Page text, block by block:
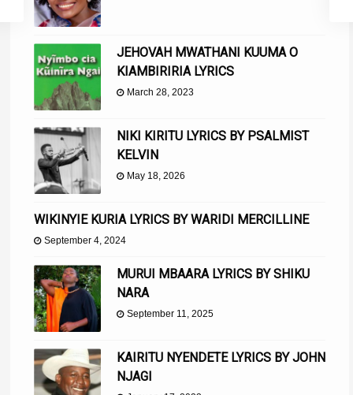
JEHOVAH MWATHANI KUUMA O
KIAMBIRIRIA LYRICS
March 28, 2023
NIKI KIRITU LYRICS BY PSALMIST
KELVIN
May 18, 2026
WIKINYIE KURIA LYRICS BY WARIDI MERCILLINE
September 4, 2024
MURUI MBAARA LYRICS BY SHIKU
NARA
September 11, 2025
KAIRITU NYENDETE LYRICS BY JOHN
NJAGI